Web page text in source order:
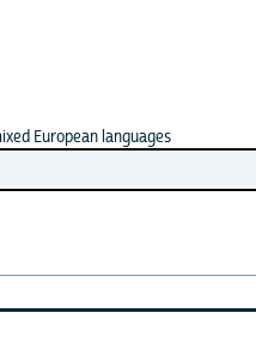
European languages